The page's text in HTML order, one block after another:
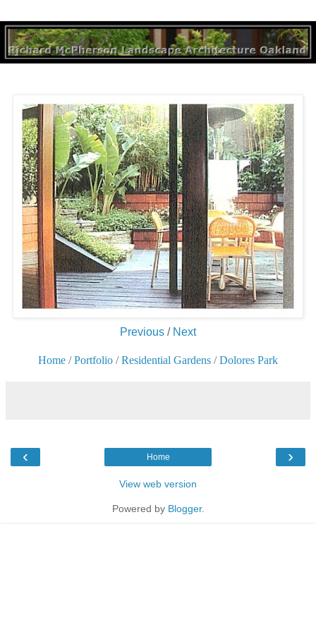
Previous / Next
Home /Portfolio /Residential Gardens /Dolores Park
‹ ›
Home
View web version
Powered by Blogger.